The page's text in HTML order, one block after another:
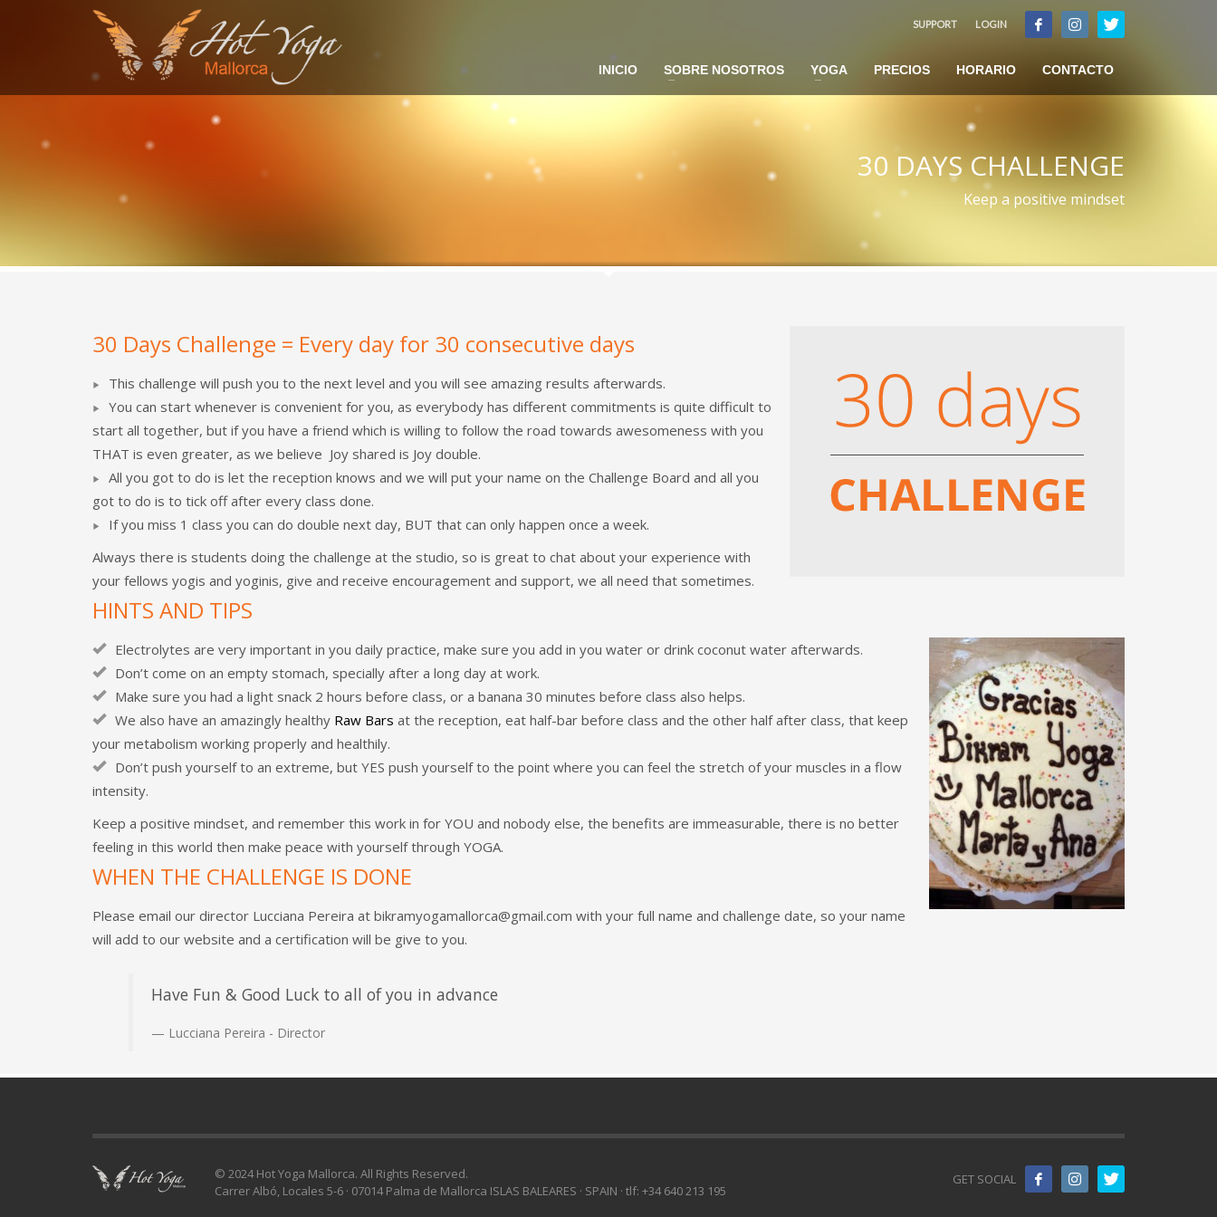
SEARCH
RECENT COMMENTS
Alumno del mes: Antonio Vázquez
miro
SUPPORT LOGIN
INICIO SOBRE NOSOTROS YOGA PRECIOS HORARIO CONTACTO
30 DAYS CHALLENGE
Keep a positive mindset
30 Days Challenge = Every day for 30 consecutive days
This challenge will push you to the next level and you will see amazing results afterwards.
You can start whenever is convenient for you, as everybody has different commitments is quite difficult to
start all together, but if you have a friend which is willing to follow the road towards awesomeness with you
THAT is even greater, as we believe Joy shared is Joy double.
All you got to do is let the reception knows and we will put your name on the Challenge Board and all you
got to do is to tick off after every class done.
If you miss 1 class you can do double next day, BUT that can only happen once a week.
Always there is students doing the challenge at the studio, so is great to chat about your experience with
your fellows yogis and yoginis, give and receive encouragement and support, we all need that sometimes.
HINTS AND TIPS
Electrolytes are very important in you daily practice, make sure you add in you water or drink coconut water afterwards.
Don’t come on an empty stomach, specially after a long day at work.
Make sure you had a light snack 2 hours before class, or a banana 30 minutes before class also helps.
We also have an amazingly healthy Raw Bars at the reception, eat half-bar before class and the other half after class, that keep
your metabolism working properly and healthily.
Don’t push yourself to an extreme, but YES push yourself to the point where you can feel the stretch of your muscles in a flow
intensity.
Keep a positive mindset, and remember this work in for YOU and nobody else, the benefits are immeasurable, there is no better
feeling in this world then make peace with yourself through YOGA.
WHEN THE CHALLENGE IS DONE
Please email our director Lucciana Pereira at bikramyogamallorca@gmail.com with your full name and challenge date, so your name
will add to our website and a certification will be give to you.
Have Fun & Good Luck to all of you in advance
Lucciana Pereira - Director
GET SOCIAL
© 2024 Hot Yoga Mallorca. All Rights Reserved.
Carrer Albó, Locales 5-6 · 07014 Palma de Mallorca ISLAS BALEARES · SPAIN · tlf: +34 640 213 195